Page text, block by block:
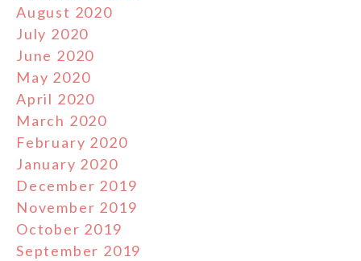
August 2020
July 2020
June 2020
May 2020
April 2020
March 2020
February 2020
January 2020
December 2019
November 2019
October 2019
September 2019